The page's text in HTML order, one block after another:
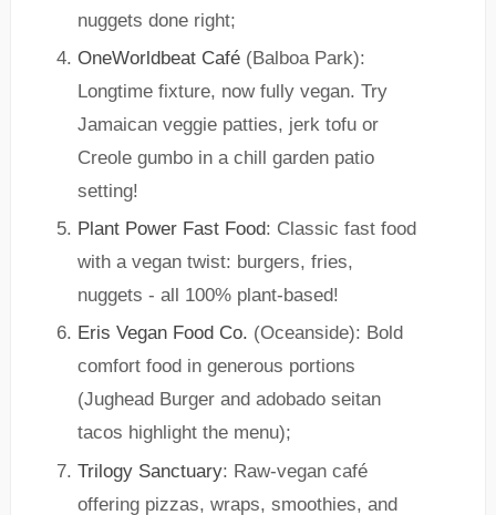
nuggets done right;
OneWorldbeat Café(Balboa Park):
Longtime fixture, now fully vegan. Try
Jamaican veggie patties, jerk tofu or
Creole gumbo in a chill garden patio
setting!
Plant Power Fast Food: Classic fast food
with a vegan twist: burgers, fries,
nuggets - all 100% plant-based!
Eris Vegan Food Co. (Oceanside): Bold
comfort food in generous portions
(Jughead Burger and adobado seitan
tacos highlight the menu);
Trilogy Sanctuary: Raw-vegan café
offering pizzas, wraps, smoothies, and